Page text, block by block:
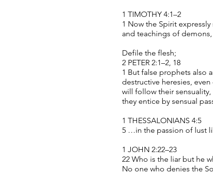
1 TIMOTHY 4:1–2
1 Now the Spirit
and teachings of
Defile the flesh;
2 PETER 2:1–2, 18
1 But false prophets also
destructive heresies,
will follow their
they entice by sensual
1 THESSALONIANS 4:5
5 …in the passion of lust
1 JOHN 2:22–23
22 Who is the liar but he
No one who denies the